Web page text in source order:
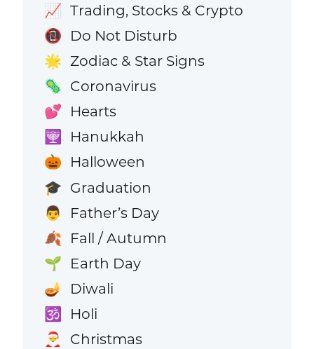
📈 Trading, Stocks & Crypto
📵 Do Not Disturb
🌟 Zodiac & Star Signs
🦠 Coronavirus
💕 Hearts
🕎 Hanukkah
🎃 Halloween
🎓 Graduation
👨 Father’s Day
🍂 Fall / Autumn
🌱 Earth Day
🪔 Diwali
🕉️ Holi
🎅 Christmas